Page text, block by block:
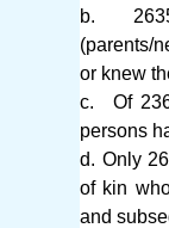
b.
(parents/
or knew
c.
Of
persons
d. Only
of kin
and